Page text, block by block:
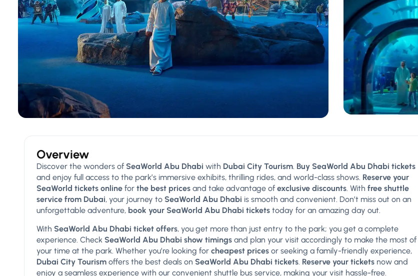
Overview
Discover the wonders of SeaWorld Abu Dhabi with Dubai City Tourism. Buy SeaWorld Abu Dhabi tickets
and enjoy full access to the park’s immersive exhibits, thrilling rides, and world-class shows. Reserve your
SeaWorld tickets online for the best prices and take advantage of exclusive discounts. With free shuttle
service from Dubai, your journey to SeaWorld Abu Dhabi is smooth and convenient. Don’t miss out on an
unforgettable adventure, book your SeaWorld Abu Dhabi tickets today for an amazing day out.
With SeaWorld Abu Dhabi ticket offers, you get more than just entry to the park; you get a complete
experience. Check SeaWorld Abu Dhabi show timings and plan your visit accordingly to make the most of
your time at the park. Whether you’re looking for cheapest prices or seeking a family-friendly experience,
Dubai City Tourism offers the best deals on SeaWorld Abu Dhabi tickets. Reserve your tickets now and
enjoy a seamless experience with our convenient shuttle bus service, making your visit hassle-free.